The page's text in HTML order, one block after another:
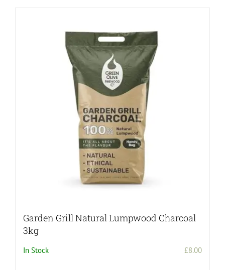
Garden Grill Natural Lumpwood Charcoal
3kg
In Stock £8.00